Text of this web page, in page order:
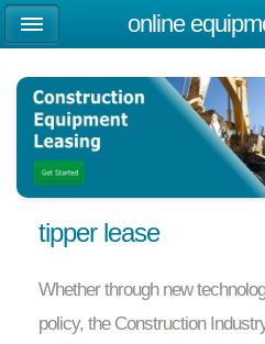
tipper lease
Whether through new
policy, the Construction
online